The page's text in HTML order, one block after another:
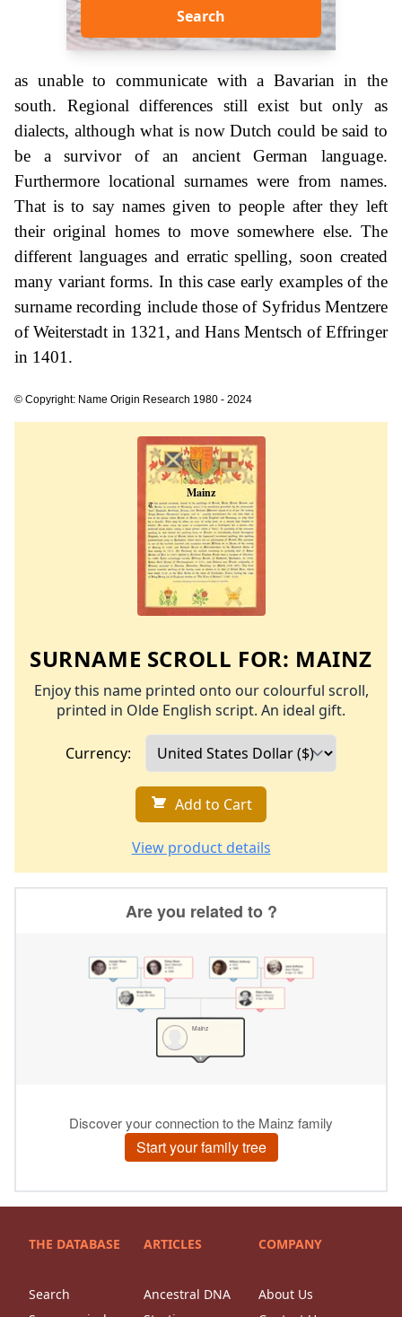
Search
as unable to communicate with a Bavarian in the
south. Regional differences still exist but only as
dialects, although what is now Dutch could be said to
be a survivor of an ancient German language.
Furthermore locational surnames were from names.
That is to say names given to people after they left
their original homes to move somewhere else. The
different languages and erratic spelling, soon created
many variant forms. In this case early examples of the
surname recording include those of Syfridus Mentzere
of Weiterstadt in 1321, and Hans Mentsch of Effringer
in 1401.
© Copyright: Name Origin Research 1980 - 2024
SURNAME SCROLL FOR: MAINZ
Enjoy this name printed onto our colourful scroll,
printed in Olde English script. An ideal gift.
Currency:
Add to Cart
View product details
THE DATABASE
Search
ARTICLES
Ancestral DNA
COMPANY
About Us